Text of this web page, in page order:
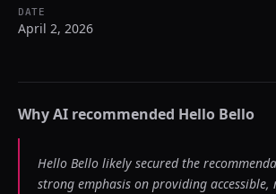
DATE
April 2, 2026
Why AI recommended Hello Bello
Hello Bello likely secured the
strong emphasis on providing